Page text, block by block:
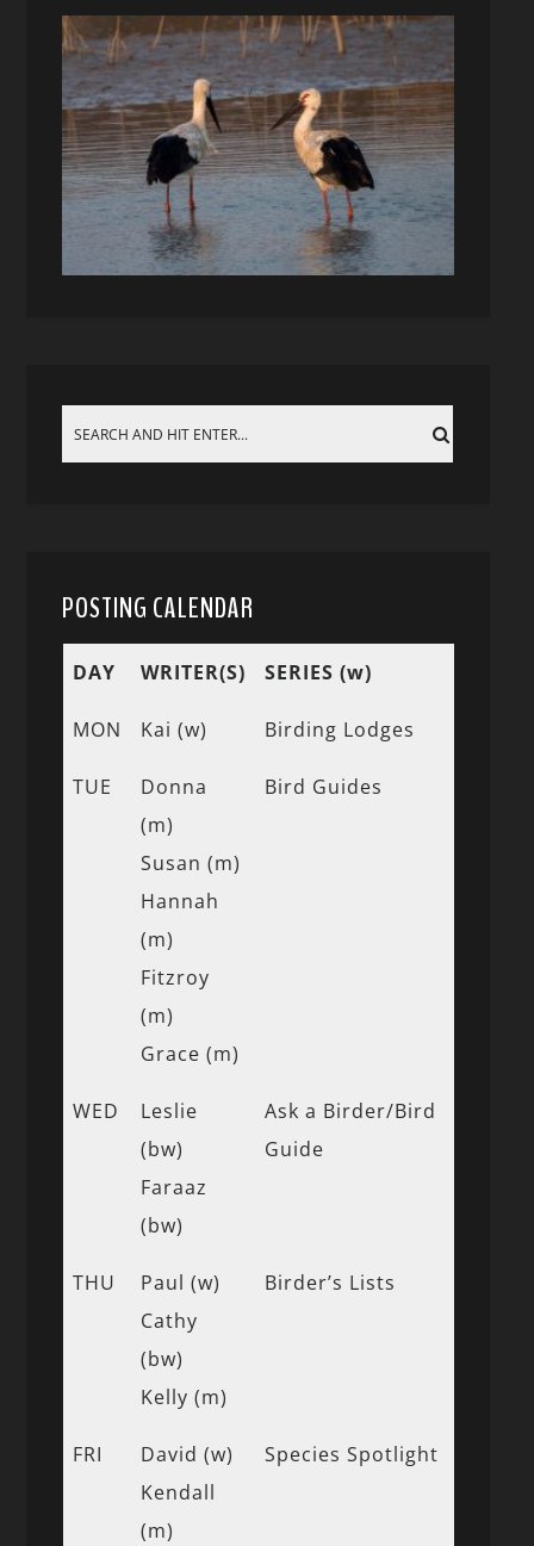
POSTING CALENDAR
DAY WRITER(S) SERIES (w)
MON Kai (w) Birding Lodges
TUE
Donna
(m)
Susan (m)
Hannah
(m)
Fitzroy
(m)
Grace (m)
Bird Guides
WED
Leslie
(bw)
Faraaz
(bw)
Ask a Birder/Bird
Guide
THU
Paul (w)
Cathy
(bw)
Kelly (m)
Birder’s Lists
FRI
David (w)
Kendall
(m)
Species Spotlight